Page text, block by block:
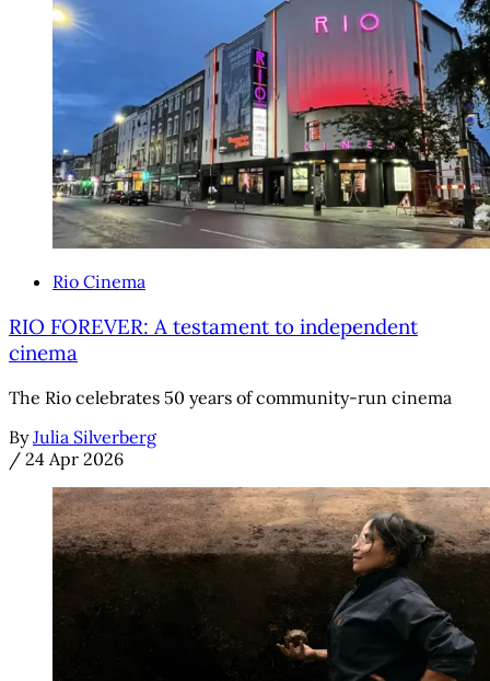
Rio Cinema
RIO FOREVER: A testament to independent
cinema
The Rio celebrates 50 years of community-run cinema
By Julia Silverberg
/ 24 Apr 2026